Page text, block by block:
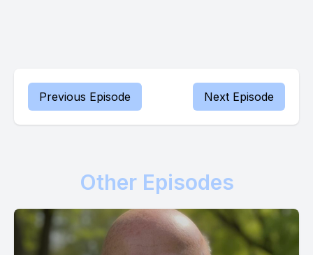
Previous Episode Next Episode
Other Episodes